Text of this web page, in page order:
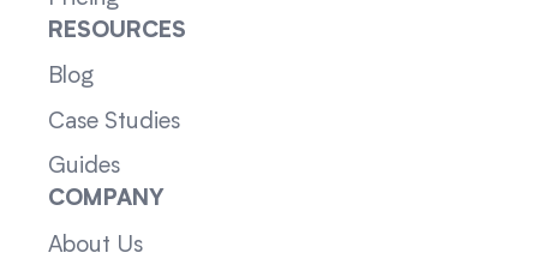
RESOURCES
Blog
Case Studies
Guides
COMPANY
About Us